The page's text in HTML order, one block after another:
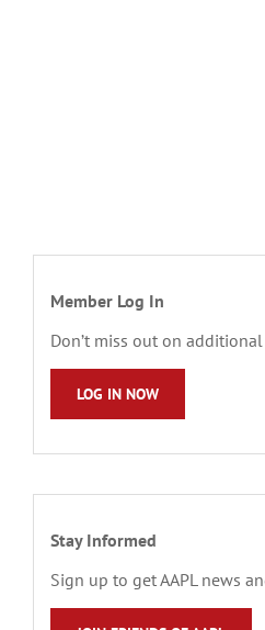
Member Log In
Don’t miss out on
LOG IN NOW
Stay Informed
Sign up to get AAPL news